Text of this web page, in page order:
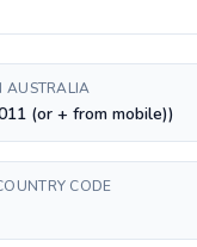
AUSTRALIA
(or + from mobile))
CODE